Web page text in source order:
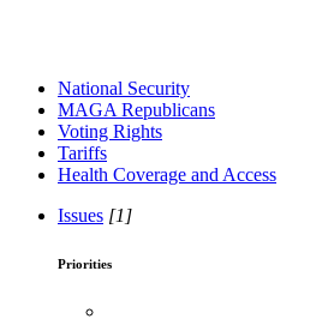
National Security
MAGA Republicans
Voting Rights
Tariffs
Health Coverage and Access
Issues [1]
Priorities